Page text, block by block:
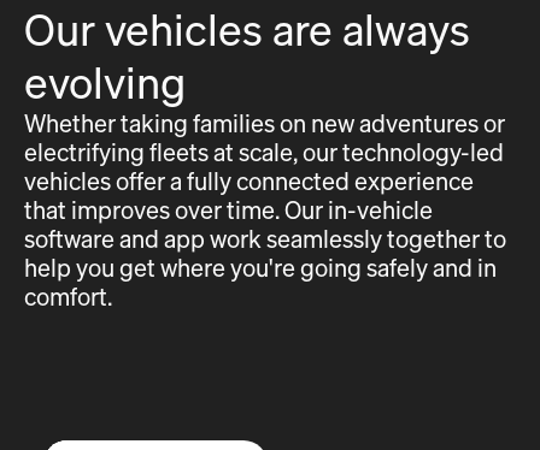
Our vehicles are always
evolving
Whether taking families on new adventures or
electrifying fleets at scale, our technology-led
vehicles offer a fully connected experience
that improves over time. Our in-vehicle
software and app work seamlessly together to
help you get where you're going safely and in
comfort.